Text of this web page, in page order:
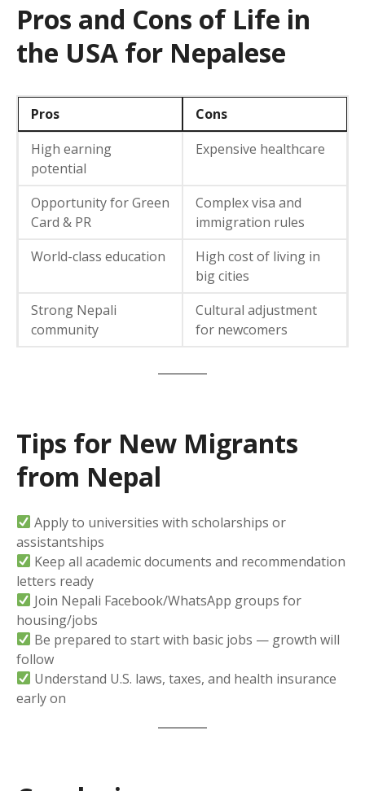
Pros and Cons of Life in
the USA for Nepalese
Pros
Cons
High earning
potential
Expensive healthcare
Opportunity for Green
Card & PR
Complex visa and
immigration rules
World-class education
High cost of living in
big cities
Strong Nepali
community
Cultural adjustment
for newcomers
Tips for New Migrants
from Nepal
Apply to universities with scholarships or
assistantships
Keep all academic documents and recommendation
letters ready
Join Nepali Facebook/WhatsApp groups for
housing/jobs
Be prepared to start with basic jobs — growth will
follow
Understand U.S. laws, taxes, and health insurance
early on